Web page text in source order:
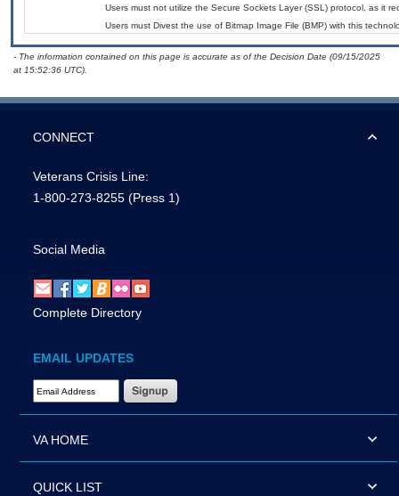
Users must not utilize the Secure Sockets Layer (SSL) protocol, as it
Users must Divest the use of Bitmap Image File (BMP) with this
- The information contained on this page is accurate as of the Decision Date (09/15/2025
at 15:52:36 UTC).
CONNECT
Veterans Crisis Line:
1-800-273-8255 (Press 1)
Social Media
Complete Directory
EMAIL UPDATES
Email Address Required
VA HOME
QUICK LIST